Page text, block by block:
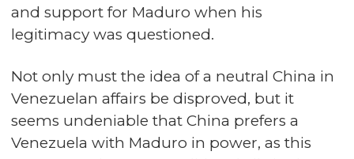
and support for Maduro when his
legitimacy was questioned.
Not only must the idea of a neutral China in
Venezuelan affairs be disproved, but it
seems undeniable that China prefers a
Venezuela with Maduro in power, as this